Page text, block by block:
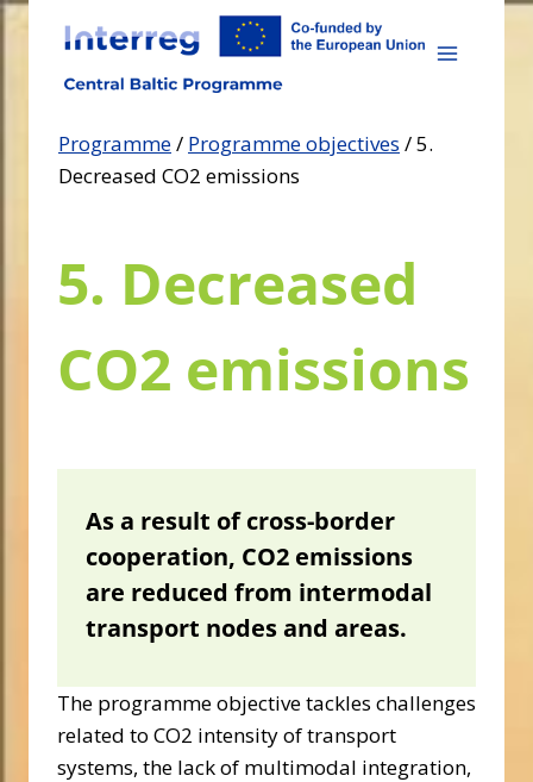
Skip
content
Programme/ Programme objectives /5.
Decreased CO2 emissions
5. Decreased
CO2 emissions
As a result of cross-border
cooperation, CO2 emissions
are reduced from intermodal
transport nodes and areas.
The programme objective tackles challenges
related to CO2 intensity of transport
systems, the lack of multimodal integration,